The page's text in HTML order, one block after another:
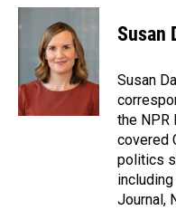
c
e
k
n
k
e
d
I
n
a
l
Susan
Susan
the NPR
covered
politics
including
Journal,